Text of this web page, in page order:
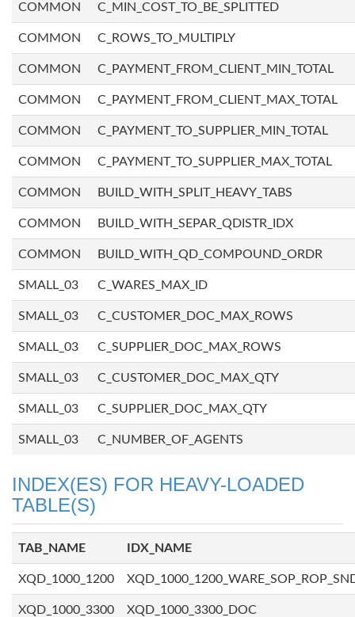
COMMON C_MIN_COST_TO_BE_SPLITTED
COMMON C_ROWS_TO_MULTIPLY
COMMON C_PAYMENT_FROM_CLIENT_MIN_TOTAL
COMMON C_PAYMENT_FROM_CLIENT_MAX_TOTAL
COMMON C_PAYMENT_TO_SUPPLIER_MIN_TOTAL
COMMON C_PAYMENT_TO_SUPPLIER_MAX_TOTAL
COMMON BUILD_WITH_SPLIT_HEAVY_TABS
COMMON BUILD_WITH_SEPAR_QDISTR_IDX
COMMON BUILD_WITH_QD_COMPOUND_ORDR
SMALL_03 C_WARES_MAX_ID
SMALL_03 C_CUSTOMER_DOC_MAX_ROWS
SMALL_03 C_SUPPLIER_DOC_MAX_ROWS
SMALL_03 C_CUSTOMER_DOC_MAX_QTY
SMALL_03 C_SUPPLIER_DOC_MAX_QTY
SMALL_03 C_NUMBER_OF_AGENTS
INDEX(ES) FOR HEAVY-LOADED
TABLE(S)
TAB_NAME IDX_NAME
XQD_1000_1200
XQD_1000_3300 XQD_1000_3300_DOC